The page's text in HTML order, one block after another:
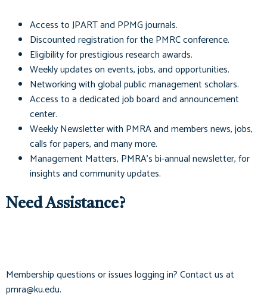
Access toJPARTand PPMGjournals.
Discounted registration for the PMRC conference.
Eligibility for prestigious research awards.
Weekly updates on events, jobs, and opportunities.
Networking with global public management scholars.
Access to a dedicated job board and announcement
center.
Weekly Newsletter with PMRA and members news, jobs,
calls for papers, and many more.
Management Matters, PMRA's bi-annual newsletter, for
insights and community updates.
Need Assistance?
Membership questions or issues logging in? Contact us at
pmra@ku.edu.